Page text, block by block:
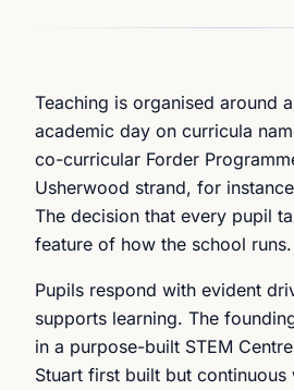
Teaching is organised around
academic day on curricula
co-curricular Forder
Usherwood strand, for
The decision that every pupil
feature of how the school runs.
Pupils respond with evident
supports learning. The
in a purpose-built STEM
Stuart first built but